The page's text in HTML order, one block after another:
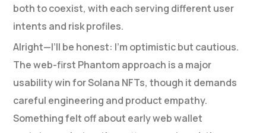
both to coexist, with each serving different user
intents and risk profiles.
Alright—I’ll be honest: I’m optimistic but cautious.
The web-first Phantom approach is a major
usability win for Solana NFTs, though it demands
careful engineering and product empathy.
Something felt off about early web wallet